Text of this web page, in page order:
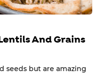
And Grains
seeds but are amazing